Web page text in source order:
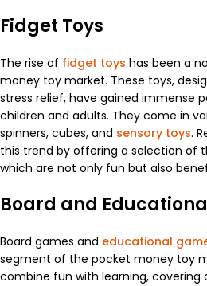
Fidget Toys
The rise of fidget toys has been a
money toy market. These toys,
stress relief, have gained immense
children and adults. They come in
spinners, cubes, and sensory toys.
this trend by offering a selection of
which are not only fun but also
Board and
Board games and educational
segment of the pocket money toy
combine fun with learning,